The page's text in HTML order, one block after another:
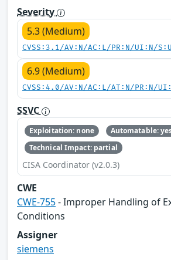
Severity
5.3 (Medium)
CVSS:3.1/AV:N/AC:L/PR:N/UI:N/
6.9 (Medium)
CVSS:4.0/AV:N/AC:L/AT:N/PR:N/
SSVC
Exploitation: none
Automatable:
Technical Impact: partial
CISA Coordinator (v2.0.3)
CWE
CWE-755- Improper Handling of
Conditions
Assigner
siemens